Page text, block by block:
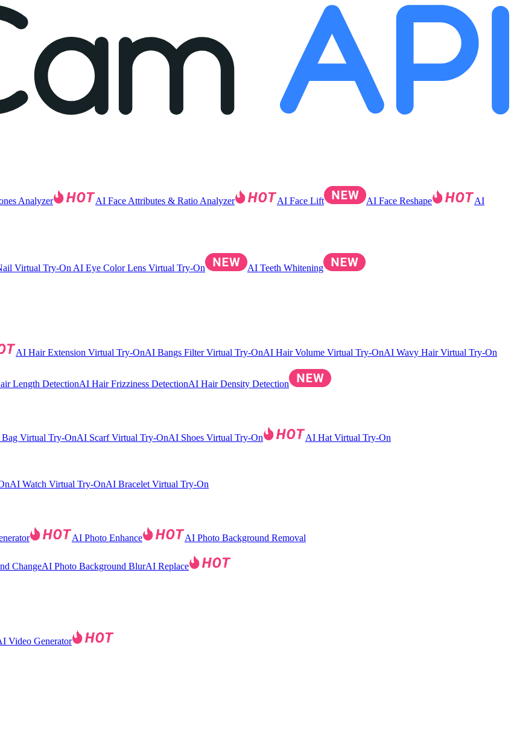
Analyzer AI Face Attributes & Ratio Analyzer AI Face Lift AI Face Reshape
AI
Virtual Try-On AI Eye Color Lens Virtual Try-On AI Teeth Whitening
AI Hair Extension Virtual Try-OnAI Bangs Filter Virtual Try-OnAI Hair Volume Virtual Try-OnAI Wavy Hair Virtual Try-On
Length DetectionAI Hair Frizziness DetectionAI Hair Density Detection
Virtual Try-OnAI Scarf Virtual Try-OnAI Shoes Virtual Try-On AI Hat Virtual Try-On
AI Watch Virtual Try-OnAI Bracelet Virtual Try-On
AI Photo Enhance AI Photo Background Removal
ChangeAI Photo Background BlurAI Replace
Video Generator